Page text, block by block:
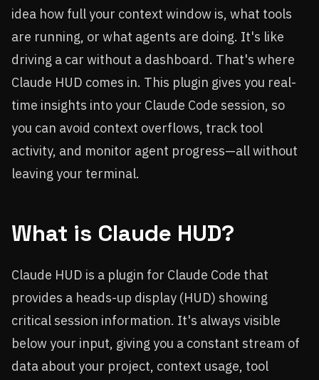
idea how full your context window is, what tools
are running, or what agents are doing. It's like
driving a car without a dashboard. That's where
Claude HUD comes in. This plugin gives you real-
time insights into your Claude Code session, so
you can avoid context overflows, track tool
activity, and monitor agent progress—all without
leaving your terminal.
What is Claude HUD?
Claude HUD is a plugin for Claude Code that
provides a heads-up display (HUD) showing
critical session information. It's always visible
below your input, giving you a constant stream of
data about your project, context usage, tool